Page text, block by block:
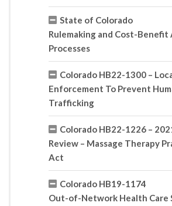
State of Colorado
Rulemaking and Cost-Benefit
Processes
Colorado HB22-1300 –
Enforcement To Prevent
Trafficking
Colorado HB22-1226 –
Review – Massage Therapy
Act
Colorado HB19-1174
Out-of-Network Health Care